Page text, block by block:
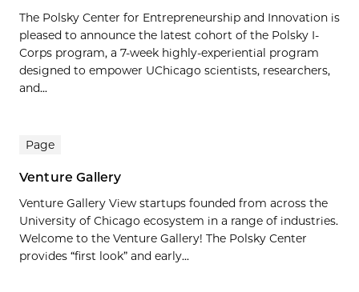
The Polsky Center for Entrepreneurship and Innovation is
pleased to announce the latest cohort of the Polsky I-
Corps program, a 7-week highly-experiential program
designed to empower UChicago scientists, researchers,
and...
Page
Venture Gallery
Venture Gallery View startups founded from across the
University of Chicago ecosystem in a range of industries.
Welcome to the Venture Gallery! The Polsky Center
provides “first look” and early...